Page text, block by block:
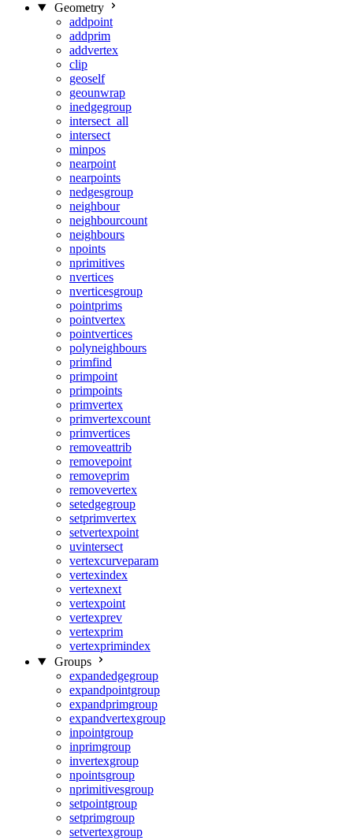
Geometry
addpoint
addprim
addvertex
clip
geoself
geounwrap
inedgegroup
intersect_all
intersect
minpos
nearpoint
nearpoints
nedgesgroup
neighbour
neighbourcount
neighbours
npoints
nprimitives
nvertices
nverticesgroup
pointprims
pointvertex
pointvertices
polyneighbours
primfind
primpoint
primpoints
primvertex
primvertexcount
primvertices
removeattrib
removepoint
removeprim
removevertex
setedgegroup
setprimvertex
setvertexpoint
uvintersect
vertexcurveparam
vertexindex
vertexnext
vertexpoint
vertexprev
vertexprim
vertexprimindex
Groups
expandedgegroup
expandpointgroup
expandprimgroup
expandvertexgroup
inpointgroup
inprimgroup
invertexgroup
npointsgroup
nprimitivesgroup
setpointgroup
setprimgroup
setvertexgroup